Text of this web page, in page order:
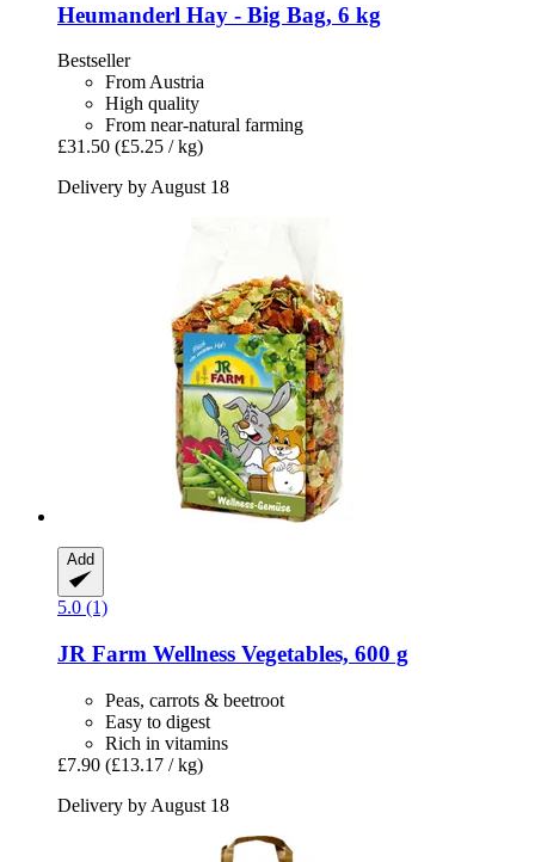
Heumanderl Hay -​ Big Bag, 6 kg
Bestseller
From Austria
High quality
From near-natural farming
£31.50 (£5.25 / kg)
Delivery by August 18
Add
5.0 (1)
JR Farm Wellness Vegetables, 600 g
Peas, carrots & beetroot
Easy to digest
Rich in vitamins
£7.90 (£13.17 / kg)
Delivery by August 18